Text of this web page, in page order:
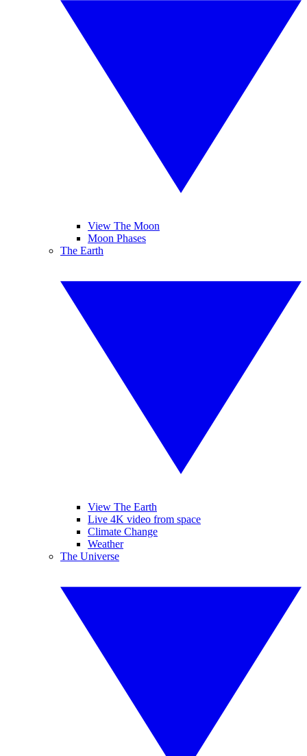
View The Moon
Moon Phases
The Earth
View The Earth
Live 4K video from space
Climate Change
Weather
The Universe